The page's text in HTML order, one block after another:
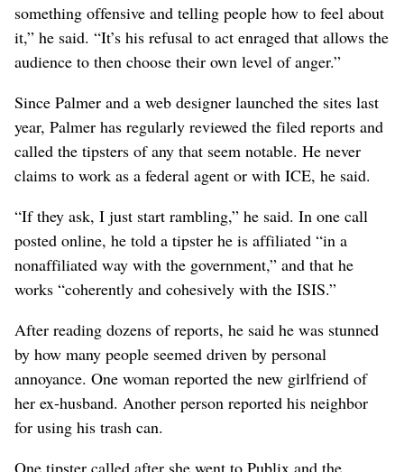
something offensive and telling people how to feel about
it,” he said. “It’s his refusal to act enraged that allows the
audience to then choose their own level of anger.”
Since Palmer and a web designer launched the sites last
year, Palmer has regularly reviewed the filed reports and
called the tipsters of any that seem notable. He never
claims to work as a federal agent or with ICE, he said.
“If they ask, I just start rambling,” he said. In one call
posted online, he told a tipster he is affiliated “in a
nonaffiliated way with the government,” and that he
works “coherently and cohesively with the ISIS.”
After reading dozens of reports, he said he was stunned
by how many people seemed driven by personal
annoyance. One woman reported the new girlfriend of
her ex-husband. Another person reported his neighbor
for using his trash can.
One tipster called after she went to Publix and the